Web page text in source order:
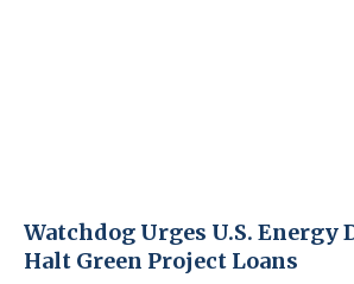
Watchdog Urges U.S. Energy
Halt Green Project Loans